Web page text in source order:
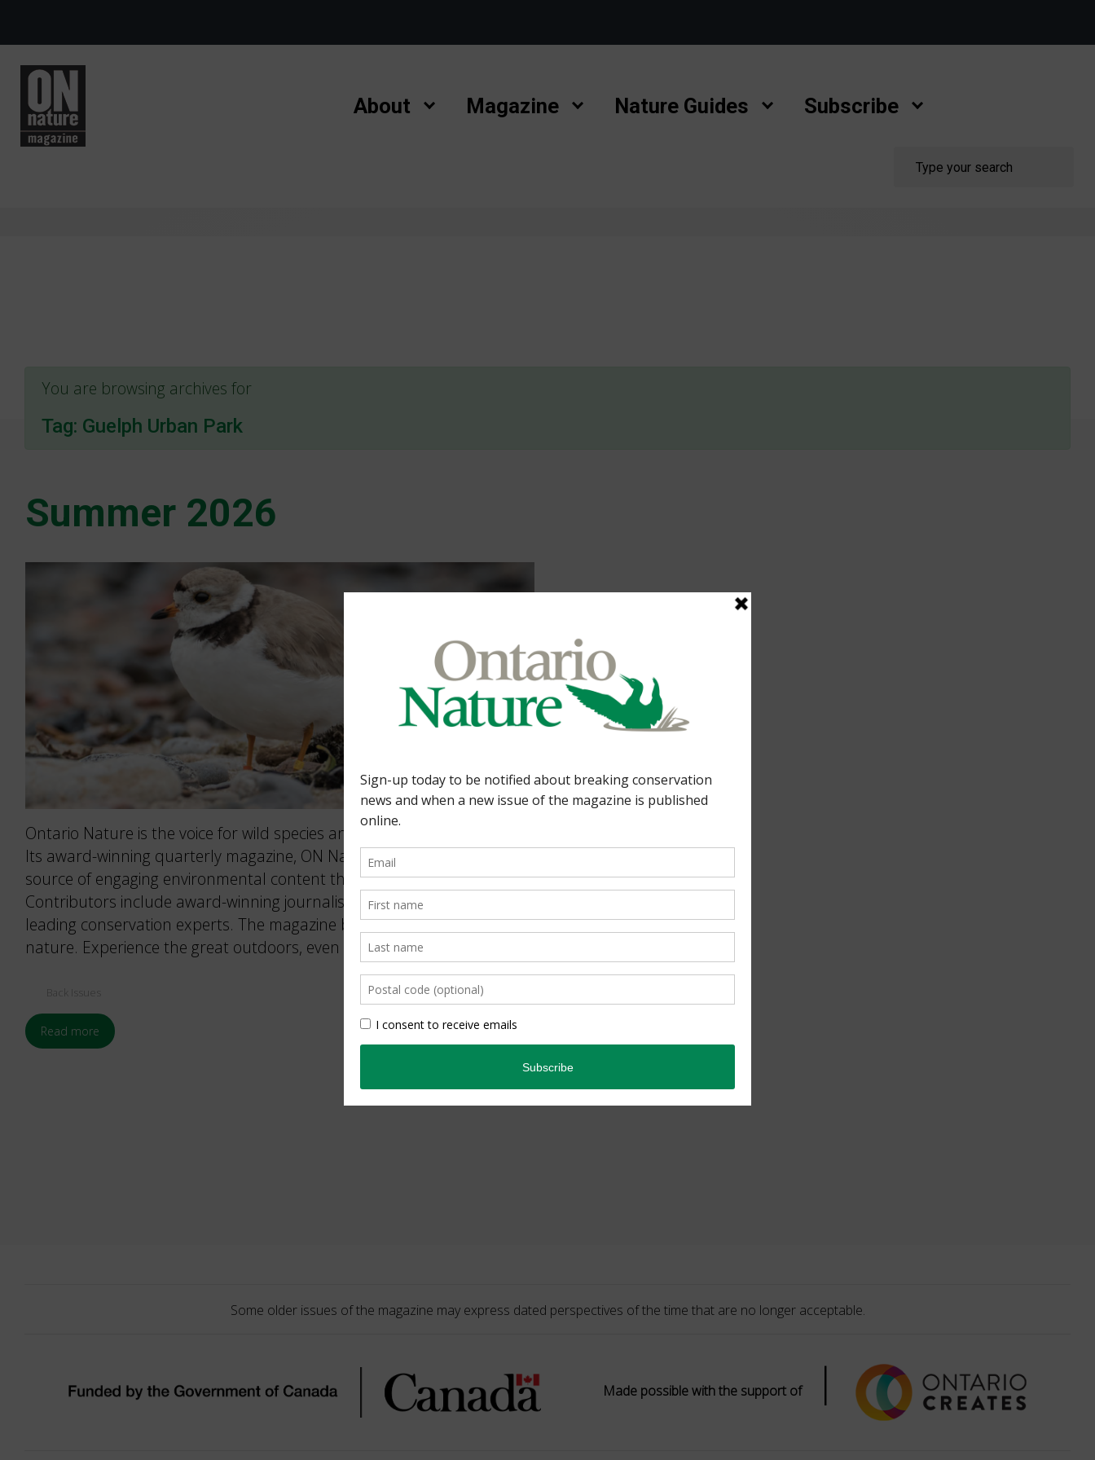
About Magazine Nature Guides Subscribe
You are browsing archives for
Tag: Guelph Urban Park
Summer 2026
Ontario Nature is the voice for wild species and wild spaces in Ontario.
Its award-winning quarterly magazine, ON Nature, is an authoritative
source of engaging environmental content that inspires and informs.
Contributors include award-winning journalists, photographers, and
leading conservation experts. The magazine brings readers closer to
nature. Experience the great outdoors, even when you’re indoors. […]
Back Issues
Read more
Some older issues of the magazine may express dated perspectives of the time that are no longer acceptable.
Made possible with the support of |